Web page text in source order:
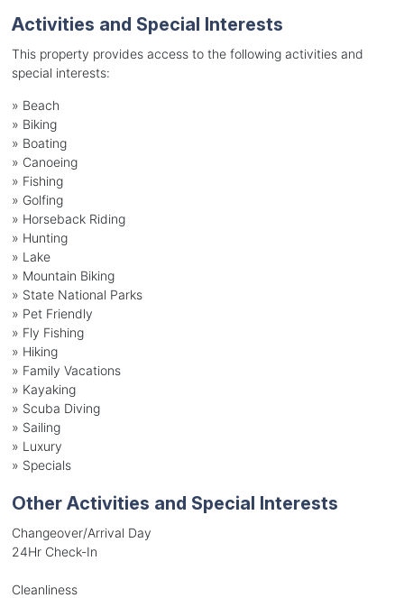
Activities and Special Interests
This property provides access to the following activities and
special interests:
» Beach
» Biking
» Boating
» Canoeing
» Fishing
» Golfing
» Horseback Riding
» Hunting
» Lake
» Mountain Biking
» State National Parks
» Pet Friendly
» Fly Fishing
» Hiking
» Family Vacations
» Kayaking
» Scuba Diving
» Sailing
» Luxury
» Specials
Other Activities and Special Interests
Changeover/Arrival Day
24Hr Check-In
Cleanliness